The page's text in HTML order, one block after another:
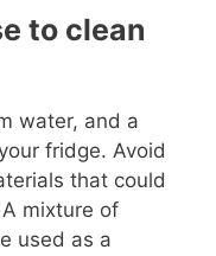
to clean
water, and a
fridge. Avoid
that could
mixture of
used as a